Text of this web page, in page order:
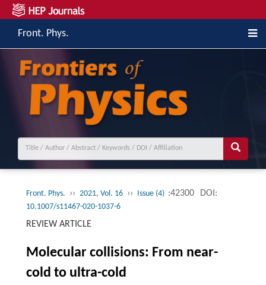
Front. Phys.
Front. Phys. ›› 2021, Vol. 16 ›› Issue (4) :42300 DOI:
10.1007/s11467-020-1037-6
REVIEW ARTICLE
Molecular collisions: From near-
cold to ultra-cold